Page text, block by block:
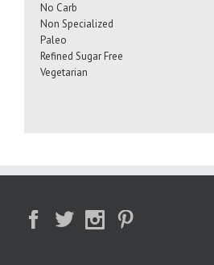
No Carb
Non Specialized
Paleo
Refined Sugar Free
Vegetarian